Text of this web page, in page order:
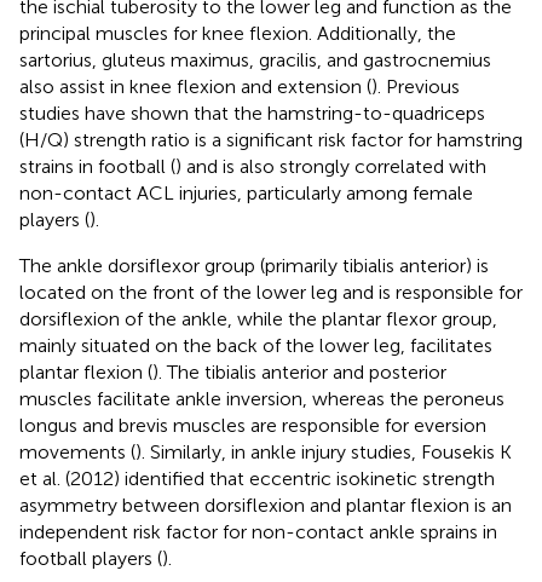
the ischial tuberosity to the lower leg and function as the
principal muscles for knee flexion. Additionally, the
sartorius, gluteus maximus, gracilis, and gastrocnemius
also assist in knee flexion and extension (). Previous
studies have shown that the hamstring-to-quadriceps
(H/Q) strength ratio is a significant risk factor for hamstring
strains in football () and is also strongly correlated with
non-contact ACL injuries, particularly among female
players ().
The ankle dorsiflexor group (primarily tibialis anterior) is
located on the front of the lower leg and is responsible for
dorsiflexion of the ankle, while the plantar flexor group,
mainly situated on the back of the lower leg, facilitates
plantar flexion (). The tibialis anterior and posterior
muscles facilitate ankle inversion, whereas the peroneus
longus and brevis muscles are responsible for eversion
movements (). Similarly, in ankle injury studies, Fousekis K
et al. (2012) identified that eccentric isokinetic strength
asymmetry between dorsiflexion and plantar flexion is an
independent risk factor for non-contact ankle sprains in
football players ().